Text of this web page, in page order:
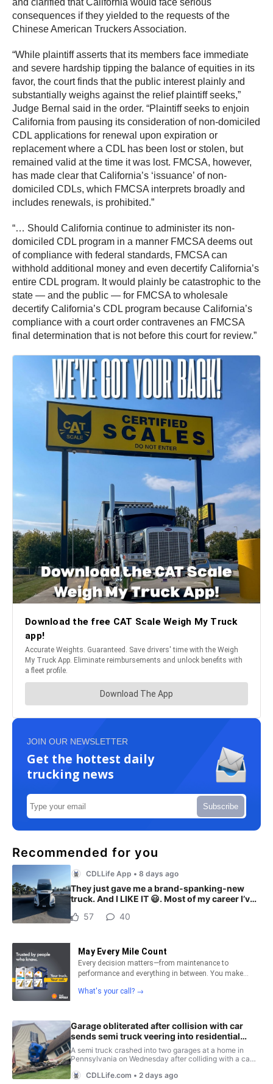
and clarified that California would face serious
consequences if they yielded to the requests of the
Chinese American Truckers Association.
“While plaintiff asserts that its members face immediate
and severe hardship tipping the balance of equities in its
favor, the court finds that the public interest plainly and
substantially weighs against the relief plaintiff seeks,”
Judge Bernal said in the order. “Plaintiff seeks to enjoin
California from pausing its consideration of non-domiciled
CDL applications for renewal upon expiration or
replacement where a CDL has been lost or stolen, but
remained valid at the time it was lost. FMCSA, however,
has made clear that California’s ‘issuance’ of non-
domiciled CDLs, which FMCSA interprets broadly and
includes renewals, is prohibited.”
“… Should California continue to administer its non-
domiciled CDL program in a manner FMCSA deems out
of compliance with federal standards, FMCSA can
withhold additional money and even decertify California’s
entire CDL program. It would plainly be catastrophic to the
state — and the public — for FMCSA to wholesale
decertify California’s CDL program because California’s
compliance with a court order contravenes an FMCSA
final determination that is not before this court for review.”
JOIN OUR NEWSLETTER
Get the hottest daily
trucking news